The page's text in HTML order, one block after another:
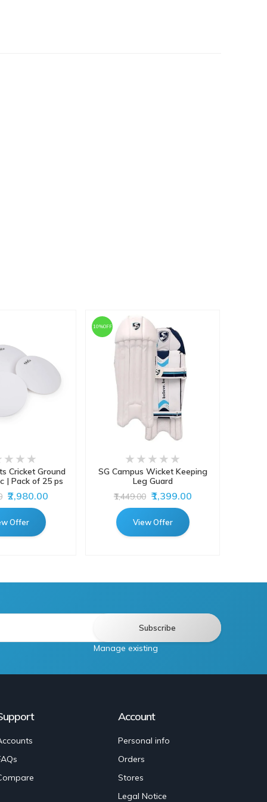
Cricket Ground
| Pack of 25 ps
₹2,980.00
Offer
10%OFF
SG Campus Wicket Keeping
Leg Guard
₹1,449.00 ₹1,399.00
View Offer
Manage existing
Account
Personal info
Orders
Stores
Legal Notice